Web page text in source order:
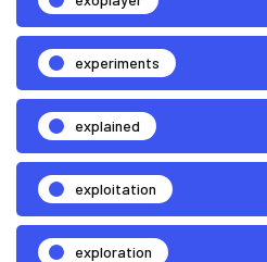
experiments
explained
exploitation
exploration